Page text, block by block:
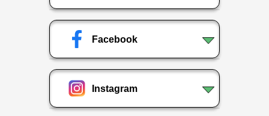
Facebook
Instagram